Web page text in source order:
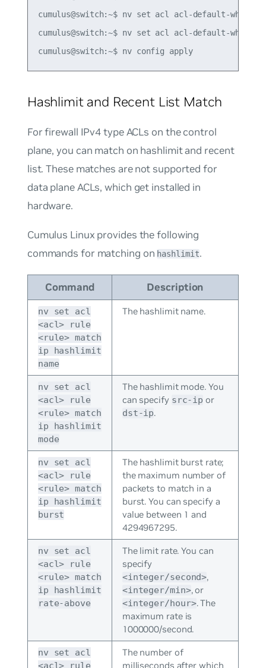
cumulus@switch:~$ nv set acl acl-default-
cumulus@switch:~$ nv set acl acl-default-
cumulus@switch:~$ nv config apply
Hashlimit and Recent List Match
For firewall IPv4 type ACLs on the control
plane, you can match on hashlimit and recent
list. These matches are not supported for
data plane ACLs, which get installed in
hardware.
Cumulus Linux provides the following
commands for matching on hashlimit.
Command Description
nv set acl
<acl> rule
<rule> match
ip hashlimit
name
The hashlimit name.
nv set acl
<acl> rule
<rule> match
ip hashlimit
mode
The hashlimit mode. You
can specify src-ip or
dst-ip.
nv set acl
<acl> rule
<rule> match
ip hashlimit
burst
The hashlimit burst rate;
the maximum number of
packets to match in a
burst. You can specify a
value between 1 and
4294967295.
nv set acl
<acl> rule
<rule> match
ip hashlimit
rate-above
The limit rate. You can
specify
<integer/second>,
<integer/min>, or
<integer/hour>. The
maximum rate is
1000000/second.
nv set acl
<acl> rule
The number of
milliseconds after which